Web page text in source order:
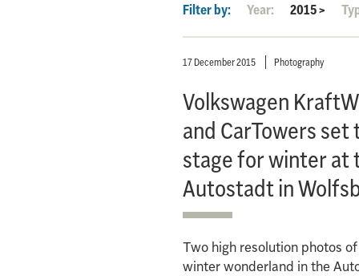
Filter by: Year: 2015>
17 December 2015 Photography
Volkswagen
and CarTowers set
stage for winter at
Autostadt in
Two high resolution photos
winter wonderland in the